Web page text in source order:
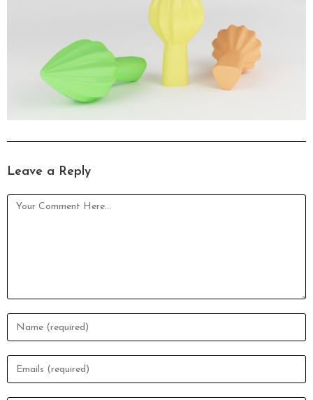
Leave a Reply